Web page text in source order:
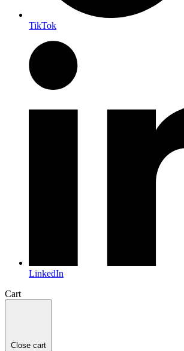
TikTok
LinkedIn
Cart
Close cart